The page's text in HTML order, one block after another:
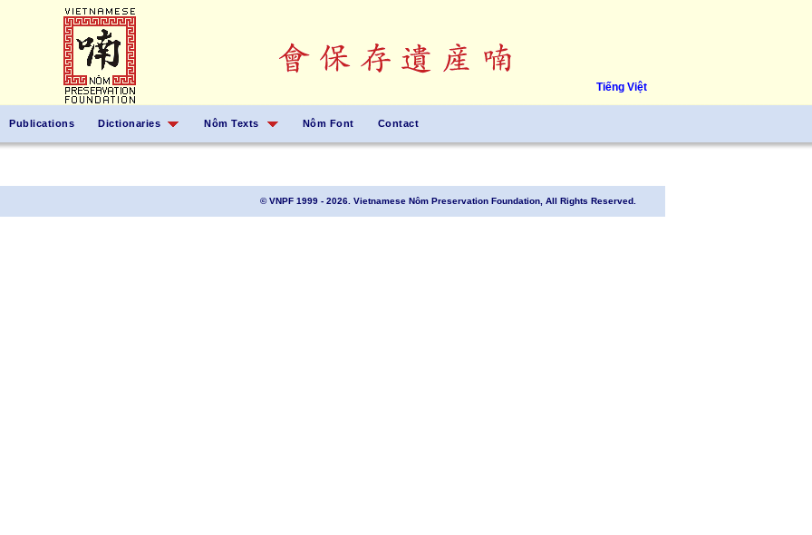
Tiếng Việt
Publications Dictionaries Nôm Texts Nôm Font Contact
© VNPF 1999 - 2026. Vietnamese Nôm Preservation Foundation, All Rights Reserved.